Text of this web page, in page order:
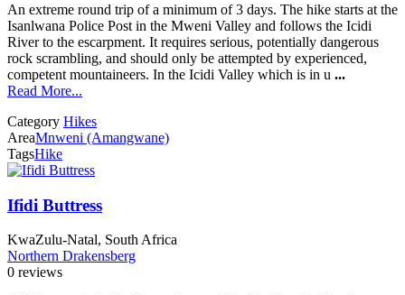
An extreme round trip of a minimum of 3 days. The hike starts at the
Isanlwana Police Post in the Mweni Valley and follows the Icidi
River to the escarpment. It requires serious, potentially dangerous
rock scrambling, and should only be attempted by experienced,
competent mountaineers. In the Icidi Valley which is in u ...
Read More...
Category Hikes
AreaMnweni (Amangwane)
TagsHike
Ifidi Buttress
KwaZulu-Natal, South Africa
Northern Drakensberg
0 reviews